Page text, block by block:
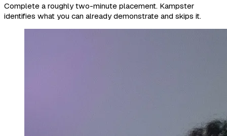
Complete a roughly two-minute placement. Kampster
identifies what you can already demonstrate and skips it.